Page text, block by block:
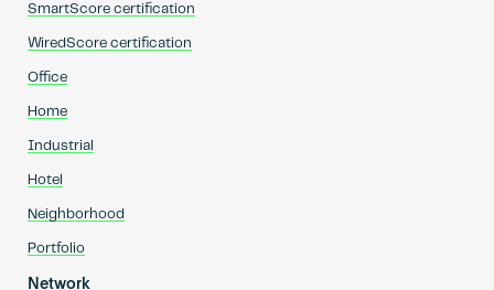
SmartScore certification
WiredScore certification
Office
Home
Industrial
Hotel
Neighborhood
Portfolio
Network